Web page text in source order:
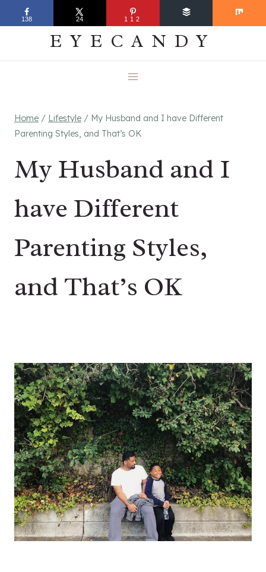
to
EVERYDAY
EYECANDY
Home / Lifestyle / My Husband and I have Different
Parenting Styles, and That’s OK
My Husband and I
have Different
Parenting Styles,
and That’s OK
138 24 112